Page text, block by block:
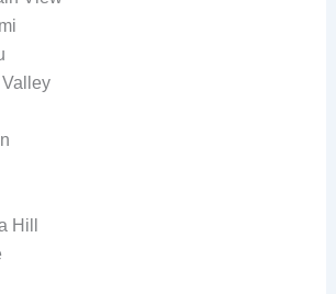
Hill